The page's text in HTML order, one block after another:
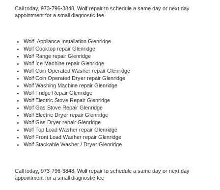
Call today, 973-796-3848, Wolf repair to schedule a same day or next day
appointment for a small diagnostic fee.
Wolf Appliance Installation Glenridge
Wolf Cooktop repair Glenridge
Wolf Range repair Glenridge
Wolf Ice Machine repair Glenridge
Wolf Coin Operated Washer repair Glenridge
Wolf Coin Operated Dryer repair Glenridge
Wolf Washing Machine repair Glenridge
Wolf Fridge Repair Glenridge
Wolf Electric Stove Repair Glenridge
Wolf Gas Stove Repair Glenridge
Wolf Electric Dryer repair Glenridge
Wolf Gas Dryer repair Glenridge
Wolf Top Load Washer repair Glenridge
Wolf Front Load Washer repair Glenridge
Wolf Stackable Washer / Dryer Glenridge
Call today, 973-796-3848, Wolf repair to schedule a same day or next day
appointment for a small diagnostic fee